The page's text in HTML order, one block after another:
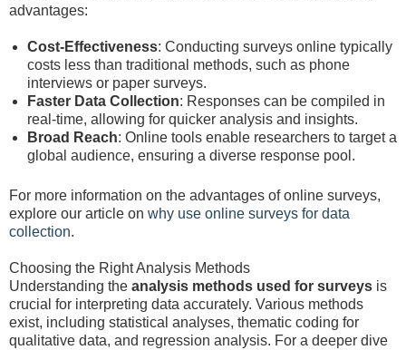
advantages:
Cost-Effectiveness: Conducting surveys online typically
costs less than traditional methods, such as phone
interviews or paper surveys.
Faster Data Collection: Responses can be compiled in
real-time, allowing for quicker analysis and insights.
Broad Reach: Online tools enable researchers to target a
global audience, ensuring a diverse response pool.
For more information on the advantages of online surveys,
explore our article on why use online surveys for data
collection.
Choosing the Right Analysis Methods
Understanding the analysis methods used for surveys is
crucial for interpreting data accurately. Various methods
exist, including statistical analyses, thematic coding for
qualitative data, and regression analysis. For a deeper dive